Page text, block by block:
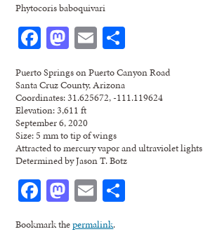
Phytocoris baboquivari
Facebook
Mastodon
Email
Puerto Springs on Puerto Canyon Road
Santa Cruz County, Arizona
Coordinates: 31.625672, -111.119624
Elevation: 3,611 ft
September 6, 2020
Size: 5 mm to tip of wings
Attracted to mercury vapor and ultraviolet lights
Determined by Jason T. Botz
Facebook
Mastodon
Email
Bookmark thepermalink.